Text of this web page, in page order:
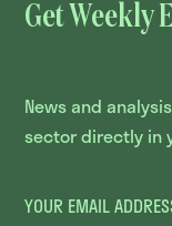
Get Weekly
News and
sector directly in
YOUR EMAIL